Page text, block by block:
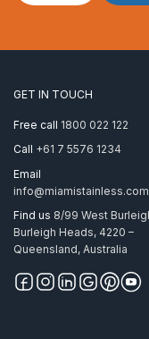
HD
M4
to
quantity
GET IN TOUCH
Free call 1800 022 122
Call +61 7 5576 1234
Email
Find us 8/99 West
Burleigh Heads, 4220 –
Queensland, Australia